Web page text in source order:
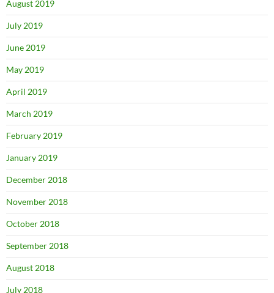
August 2019
July 2019
June 2019
May 2019
April 2019
March 2019
February 2019
January 2019
December 2018
November 2018
October 2018
September 2018
August 2018
July 2018